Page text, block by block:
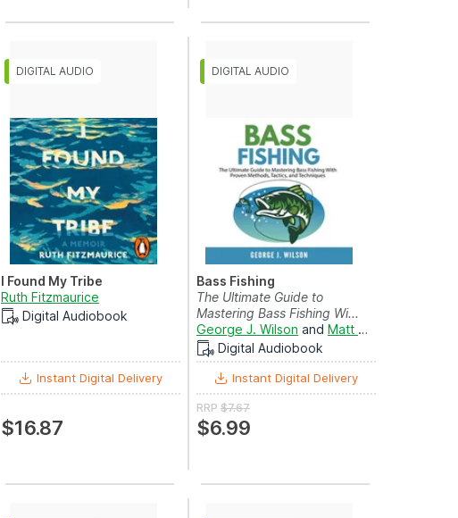
, Eric MeyersandLaurel Lefkow
I Found My Tribe
Ruth Fitzmaurice
Digital Audiobook
Instant Digital Delivery
$16.87
Bass Fishing
The Ultimate Guide to
Mastering Bass Fishing Wi...
George J. Wilson and Matt Montanez
Digital Audiobook
Instant Digital Delivery
RRP $7.67
$6.99